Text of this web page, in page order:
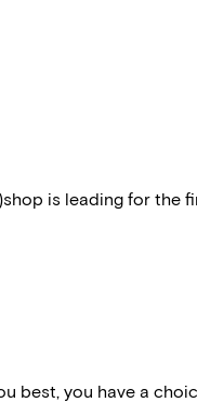
is leading for the
best, you have a